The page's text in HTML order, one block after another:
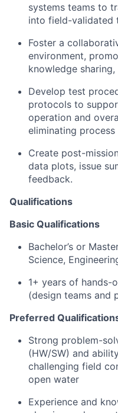
systems teams to
into field-validated
Foster a
environment,
knowledge
Develop test
protocols to
operation and
eliminating process
Create post-
data plots, issue
feedback.
Qualifications
Basic Qualifications
Bachelor’s or
Science,
1+ years of hands-
(design teams and
Preferred
Strong problem-
(HW/SW) and
challenging field
open water
Experience and